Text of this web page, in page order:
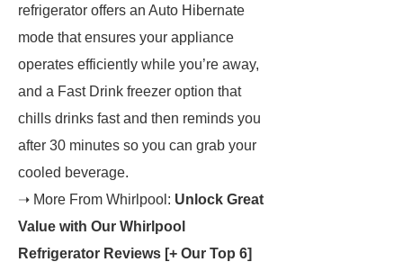
refrigerator offers an Auto Hibernate
mode that ensures your appliance
operates efficiently while you’re away,
and a Fast Drink freezer option that
chills drinks fast and then reminds you
after 30 minutes so you can grab your
cooled beverage.
➝ More From Whirlpool: Unlock Great
Value with Our Whirlpool
Refrigerator Reviews [+ Our Top 6]